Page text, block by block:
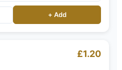
+ Add
£1.20